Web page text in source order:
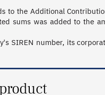
to the Additional
sums was added to the
SIREN number, its